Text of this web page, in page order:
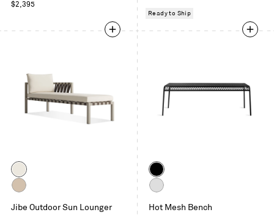
Regular
$2,395
Ready to Ship
Color
Grey
Sunbrella
/Jibe Outdoor Sun Lounger
Color
Black
White
Hot Mesh Bench